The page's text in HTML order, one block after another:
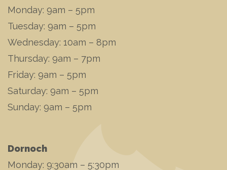
Monday: 9am – 5pm
Tuesday: 9am – 5pm
Wednesday: 10am – 8pm
Thursday: 9am – 7pm
Friday: 9am – 5pm
Saturday: 9am – 5pm
Sunday: 9am – 5pm
Dornoch
Monday: 9:30am – 5:30pm